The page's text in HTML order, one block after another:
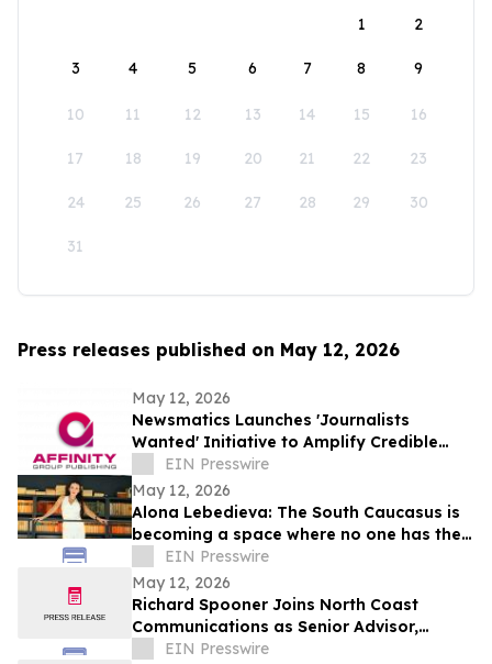
1
2
3 4 5 6 7 8 9
10 11 12 13 14 15 16
17 18 19 20 21 22 23
24 25 26 27 28 29 30
31
Press releases published on May 12, 2026
May 12, 2026
Newsmatics Launches 'Journalists
Wanted' Initiative to Amplify Credible
Journalism and Expand Audience Reach
EIN Presswire
May 12, 2026
Alona Lebedieva: The South Caucasus is
becoming a space where no one has the
right to dictate the rules
EIN Presswire
May 12, 2026
Richard Spooner Joins North Coast
Communications as Senior Advisor,
Caspian Region
EIN Presswire